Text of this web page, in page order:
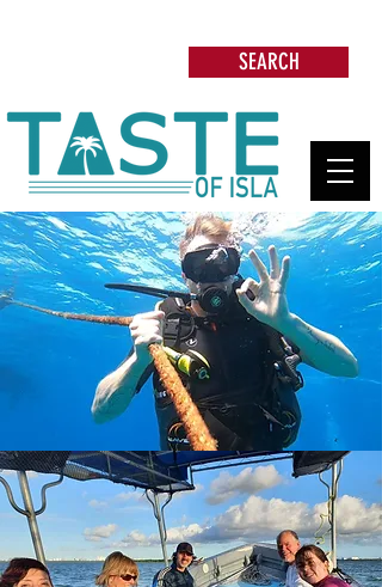
SEARCH